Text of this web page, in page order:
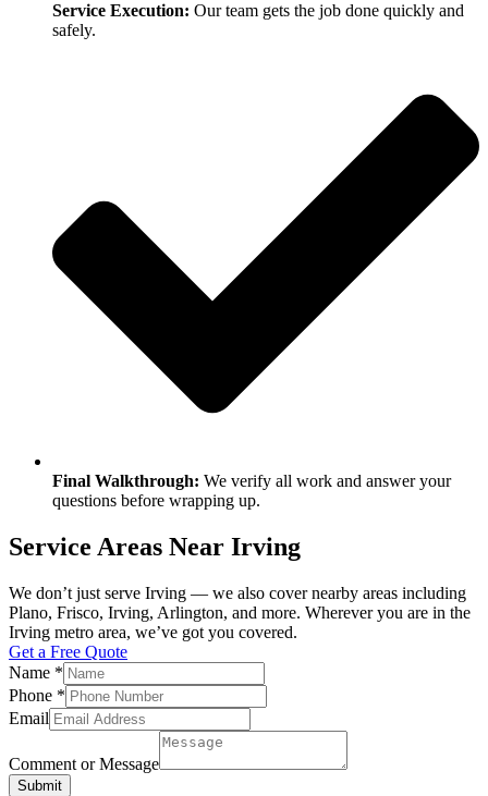
Service Execution: Our team gets the job done quickly and
safely.
Final Walkthrough: We verify all work and answer your
questions before wrapping up.
Service Areas Near Irving
We don’t just serve Irving — we also cover nearby areas including
Plano, Frisco, Irving, Arlington, and more. Wherever you are in the
Irving metro area, we’ve got you covered.
Get a Free Quote
Name *
Phone *
Email
Comment or Message
Submit